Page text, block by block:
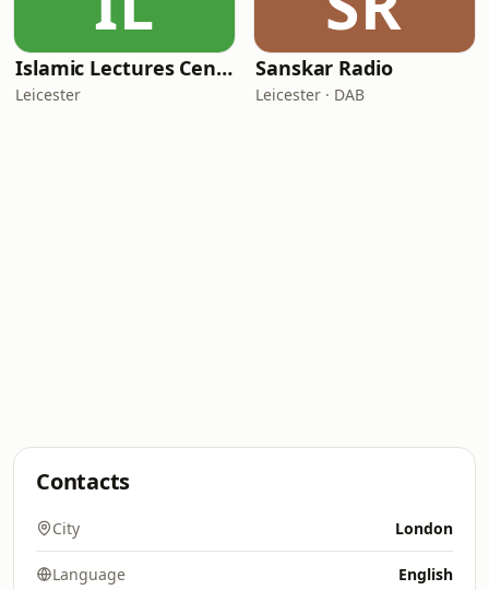
Islamic Lectures Centre
Leicester
Sanskar Radio
Leicester · DAB
Contacts
City London
Language English